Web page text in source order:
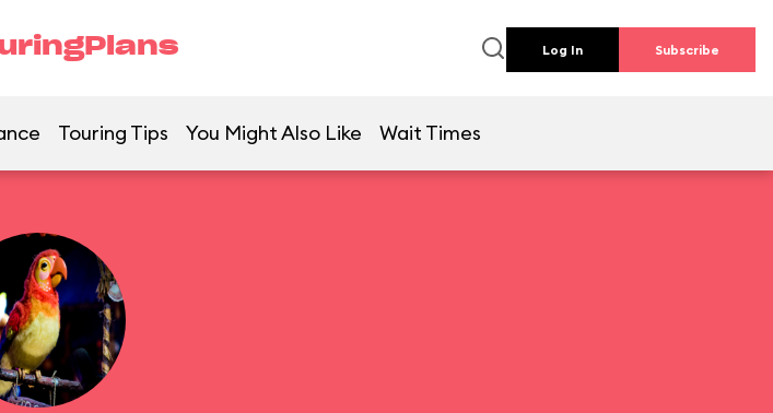
Log In Subscribe
Touring Tips You Might Also Like Wait Times